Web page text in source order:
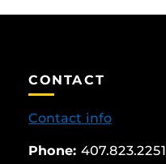
CONTACT
Contact info
Phone: 407.823.2251